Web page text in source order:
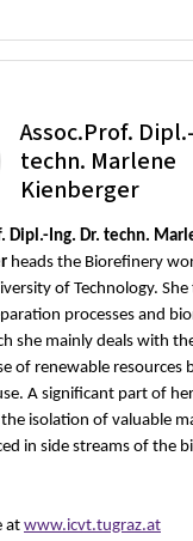
Assoc.Prof.
techn. Marlene
Kienberger
Dipl.-Ing. Dr. techn.
heads the Biorefinery
of Technology. She
processes and
she mainly deals with
of renewable resources
A significant part of
isolation of valuable
in side streams of the
atwww.icvt.tugraz.at